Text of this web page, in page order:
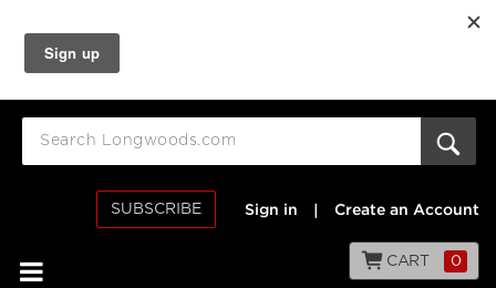
SUBSCRIBE Sign in Create an Account
CART 0